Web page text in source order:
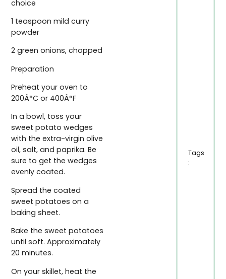
choice
1 teaspoon mild curry
powder
2 green onions, chopped
Preparation
Preheat your oven to
200Â°C or 400Â°F
In a bowl, toss your
sweet potato wedges
with the extra-virgin olive
oil, salt, and paprika. Be
sure to get the wedges
evenly coated.
Spread the coated
sweet potatoes on a
baking sheet.
Bake the sweet potatoes
until soft. Approximately
20 minutes.
On your skillet, heat the
Tags
: